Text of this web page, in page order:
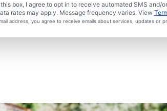
box, I agree to opt in to receive automated SMS and/
rates may apply. Message frequency varies. View
address, you agree to receive emails about services, updates or